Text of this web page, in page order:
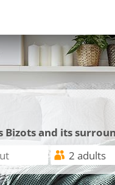
Bizots and its